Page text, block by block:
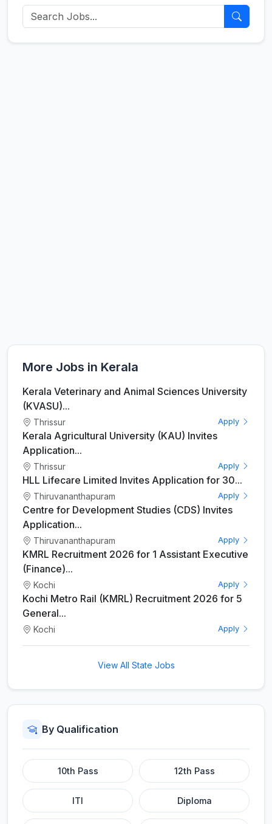
More Jobs in Kerala
Kerala Veterinary and Animal Sciences University
(KVASU)...
Thrissur Apply
Kerala Agricultural University (KAU) Invites
Application...
Thrissur Apply
HLL Lifecare Limited Invites Application for 30...
Thiruvananthapuram Apply
Centre for Development Studies (CDS) Invites
Application...
Thiruvananthapuram Apply
KMRL Recruitment 2026 for 1 Assistant Executive
(Finance)...
Kochi Apply
Kochi Metro Rail (KMRL) Recruitment 2026 for 5
General...
Kochi Apply
View All State Jobs
By Qualification
10th Pass 12th Pass
ITI Diploma